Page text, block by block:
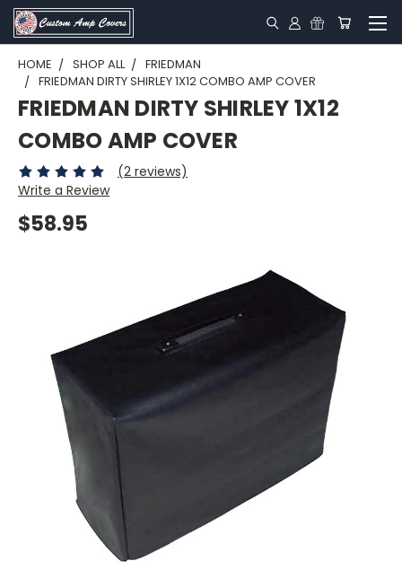
HOME SHOP ALL
FRIEDMAN
FRIEDMAN DIRTY SHIRLEY 1X12 COMBO AMP COVER
FRIEDMAN DIRTY SHIRLEY 1X12
COMBO AMP COVER
(2 reviews)
Write a Review
$58.95